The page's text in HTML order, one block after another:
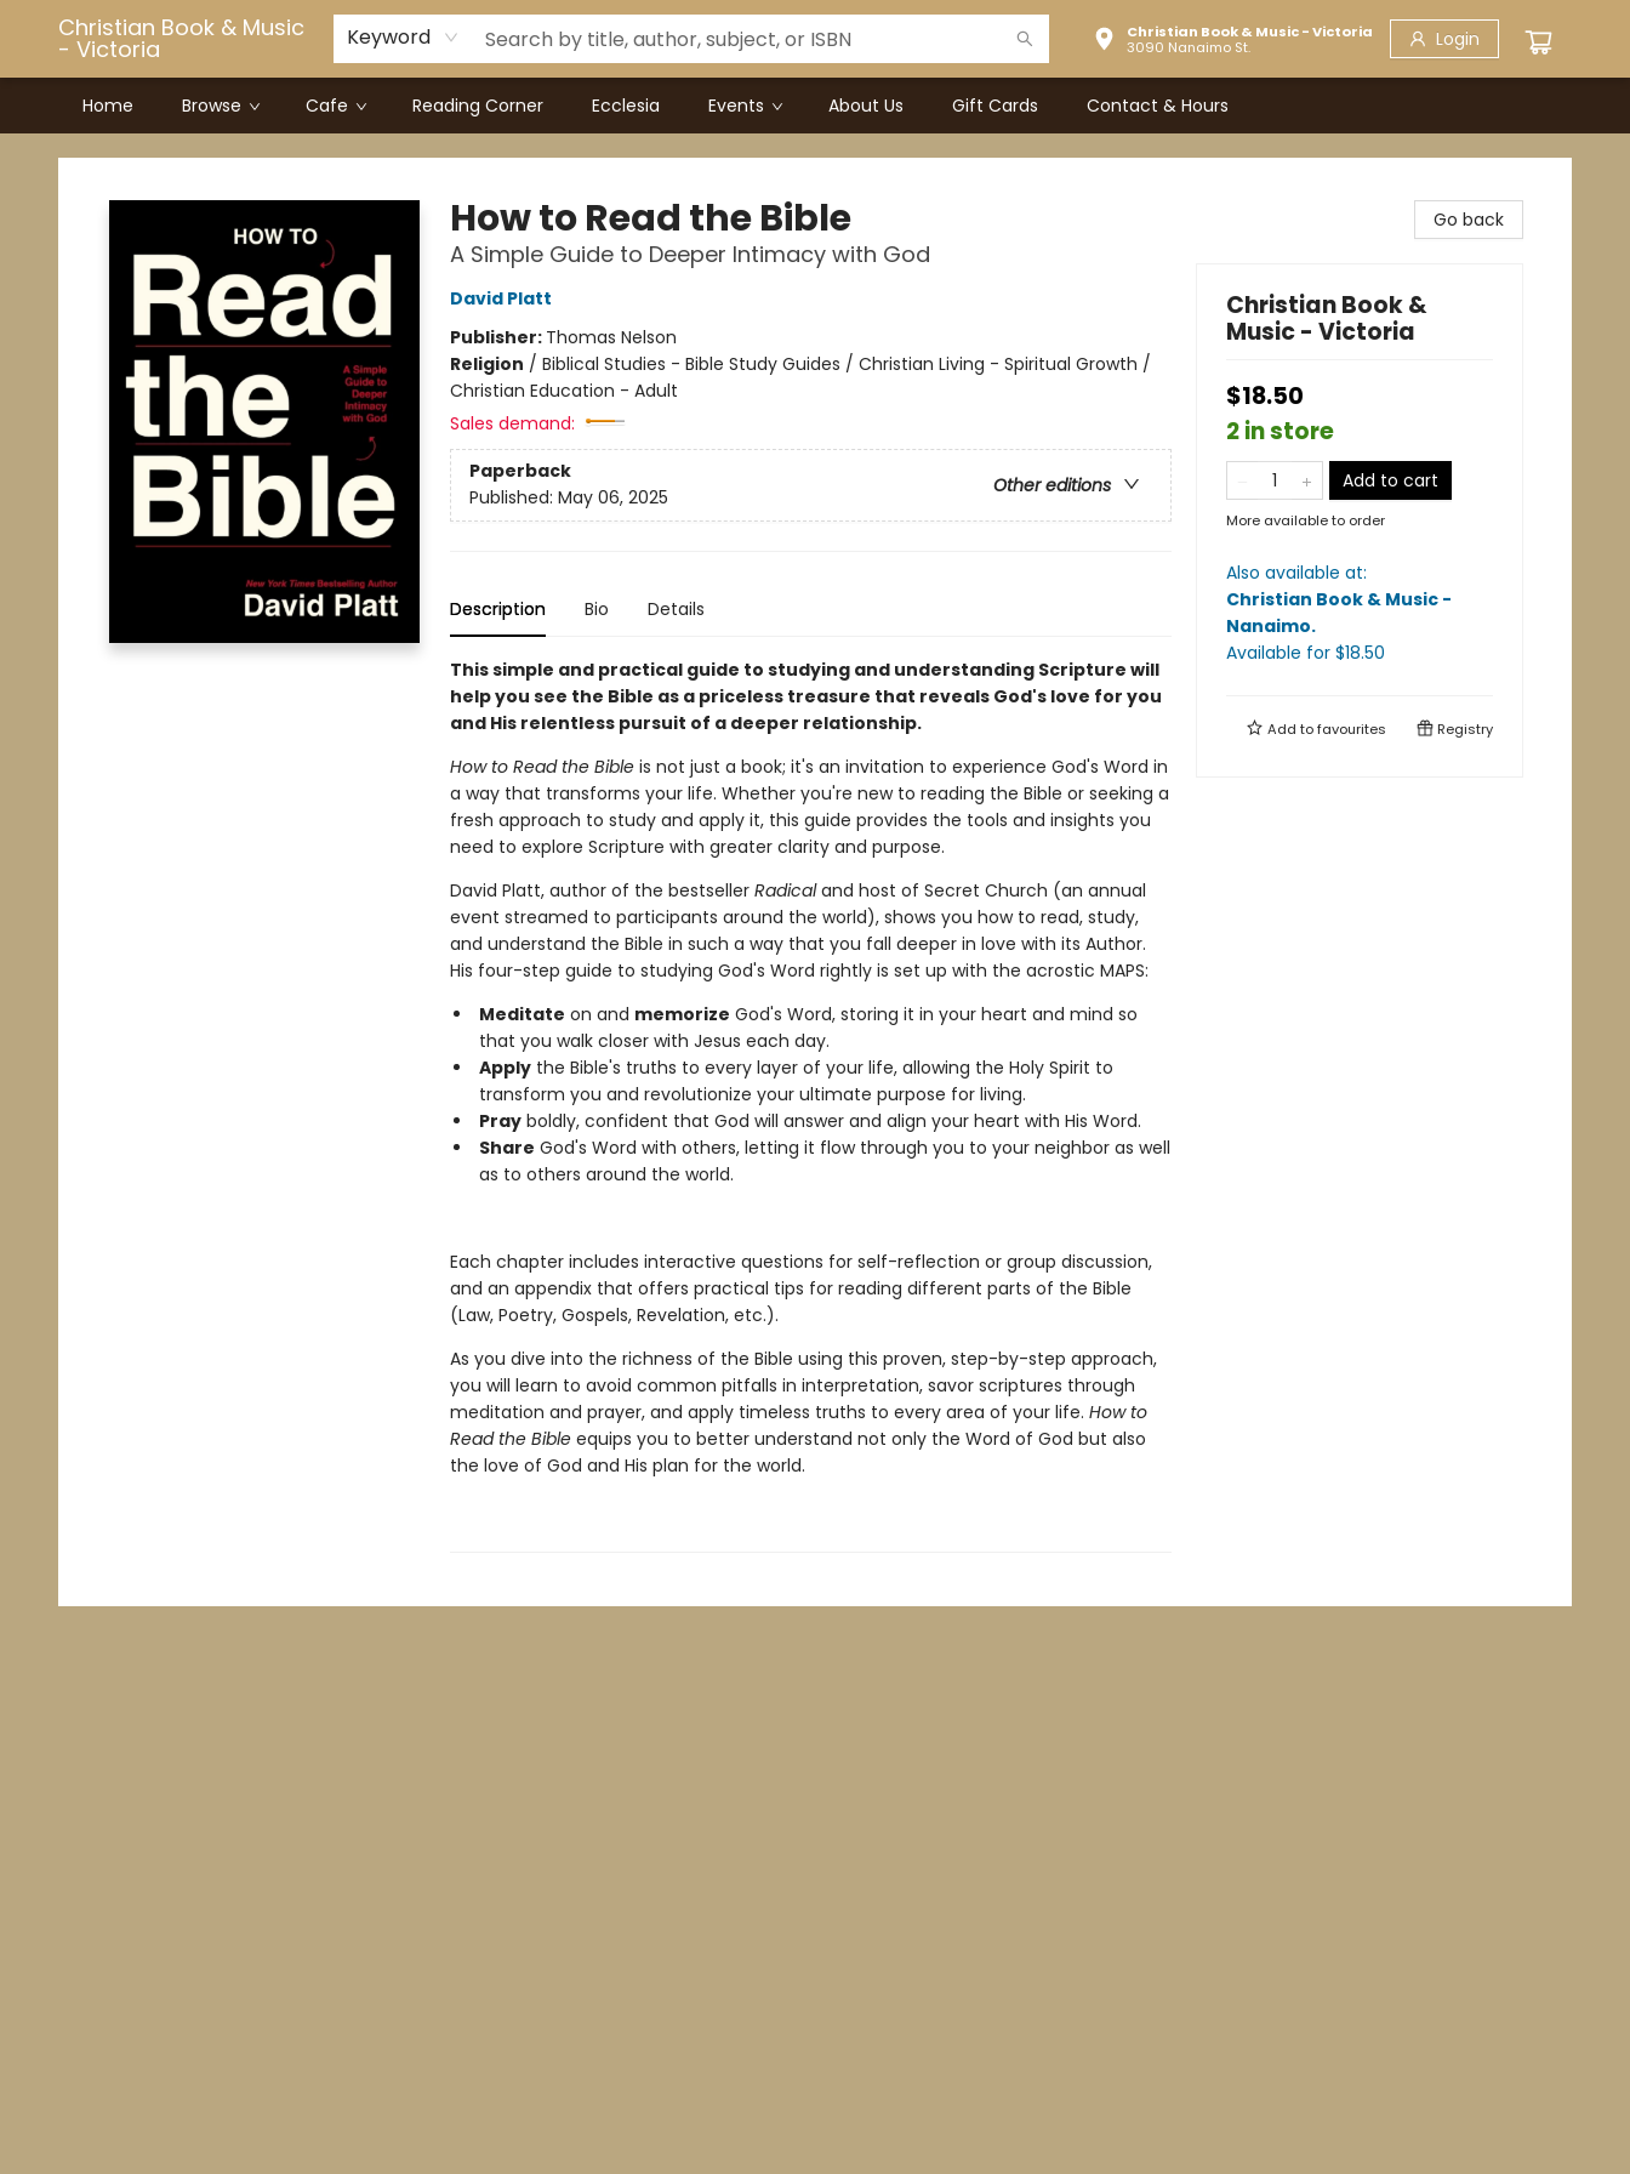
Christian Book & Music
- Victoria Keyword
Christian Book & Music - Victoria
3090 Nanaimo St.
Login
Home Browse Cafe Reading Corner Ecclesia Events About Us Gift Cards Contact & Hours
Christian Book & Music - Victoria
How to Read the Bible
A Simple Guide to Deeper Intimacy with God
David Platt
Publisher: Thomas Nelson
Religion / Biblical Studies - Bible Study Guides / Christian Living - Spiritual Growth /
Christian Education - Adult
Sales demand:
Paperback
Other editions
Published: May 06, 2025
Description Bio Details
This simple and practical guide to studying and understanding Scripture will
help you see the Bible as a priceless treasure that reveals God's love for you
and His relentless pursuit of a deeper relationship.
How to Read the Bibleis not just a book; it's an invitation to experience God's Word in
a way that transforms your life. Whether you're new to reading the Bible or seeking a
fresh approach to study and apply it, this guide provides the tools and insights you
need to explore Scripture with greater clarity and purpose.
David Platt, author of the bestseller Radicaland host of Secret Church (an annual
event streamed to participants around the world), shows you how to read, study,
and understand the Bible in such a way that you fall deeper in love with its Author.
His four-step guide to studying God's Word rightly is set up with the acrostic MAPS:
Meditate on and memorize God's Word, storing it in your heart and mind so
that you walk closer with Jesus each day.
Applythe Bible's truths to every layer of your life, allowing the Holy Spirit to
transform you and revolutionize your ultimate purpose for living.
Prayboldly, confident that God will answer and align your heart with His Word.
Share God's Word with others, letting it flow through you to your neighbor as well
as to others around the world.
Each chapter includes interactive questions for self-reflection or group discussion,
and an appendix that offers practical tips for reading different parts of the Bible
(Law, Poetry, Gospels, Revelation, etc.).
As you dive into the richness of the Bible using this proven, step-by-step approach,
you will learn to avoid common pitfalls in interpretation, savor scriptures through
meditation and prayer, and apply timeless truths to every area of your life. How to
Read the Bible equips you to better understand not only the Word of God but also
the love of God and His plan for the world.
Go back
Christian Book &
Music - Victoria
$18.50
2 in store
Add to cart
More available to order
Also available at:
Christian Book & Music -
Nanaimo.
Available for $18.50
Add tofavourites Registry